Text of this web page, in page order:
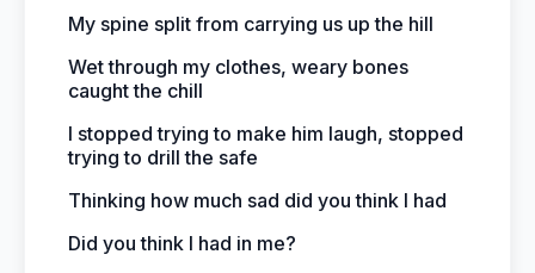
My spine split from carrying us up the hill
Wet through my clothes, weary bones
caught the chill
I stopped trying to make him laugh, stopped
trying to drill the safe
Thinking how much sad did you think I had
Did you think I had in me?